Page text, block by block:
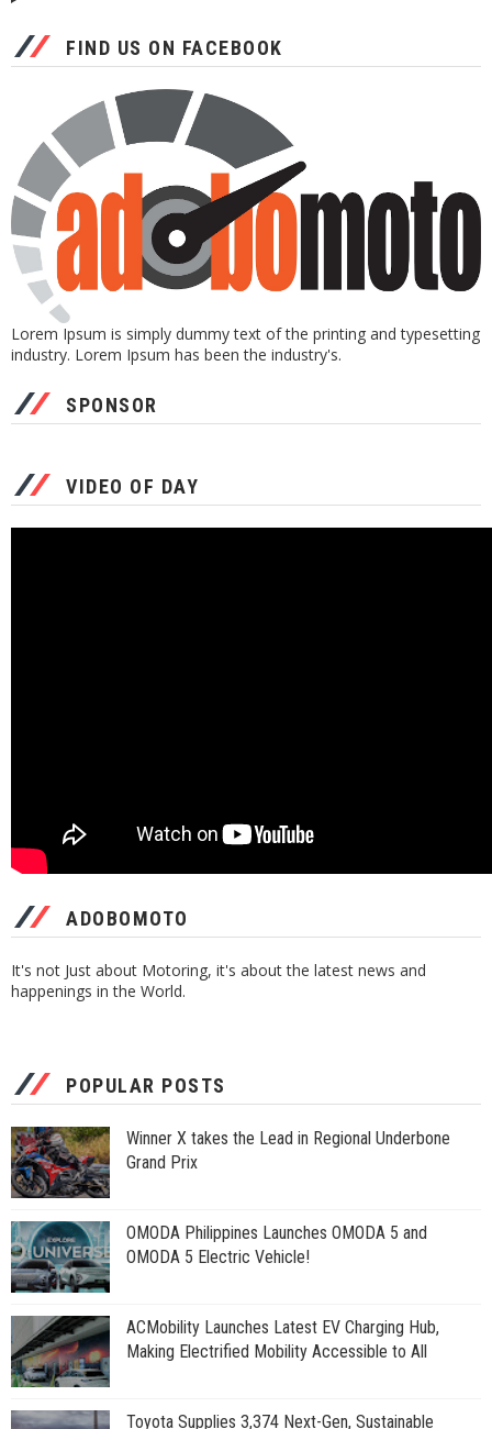
FIND US ON FACEBOOK
Lorem Ipsum is simply dummy text of the printing and typesetting
industry. Lorem Ipsum has been the industry's.
SPONSOR
VIDEO OF DAY
ADOBOMOTO
It's not Just about Motoring, it's about the latest news and
happenings in the World.
POPULAR POSTS
Winner X takes the Lead in Regional Underbone
Grand Prix
OMODA Philippines Launches OMODA 5 and
OMODA 5 Electric Vehicle!
ACMobility Launches Latest EV Charging Hub,
Making Electrified Mobility Accessible to All
Toyota Supplies 3,374 Next-Gen, Sustainable